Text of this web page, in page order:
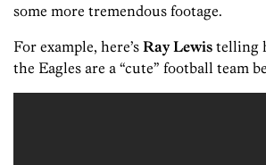
some more tremendous footage.
For example, here’s Ray Lewis telling
the Eagles are a “cute” football team